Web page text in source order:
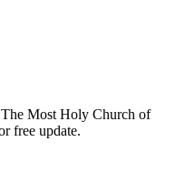
Most Holy Church of
free update.